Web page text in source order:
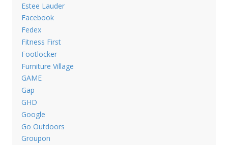
Estee Lauder
Facebook
Fedex
Fitness First
Footlocker
Furniture Village
GAME
Gap
GHD
Google
Go Outdoors
Groupon